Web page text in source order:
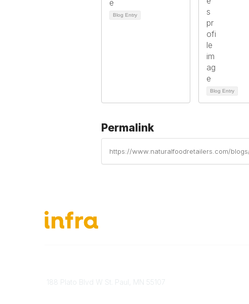
Blog Entry
Blog Entry
Permalink
https://www.naturalfoodretailers.com/
188 Plato Blvd W St. Paul, MN 55107